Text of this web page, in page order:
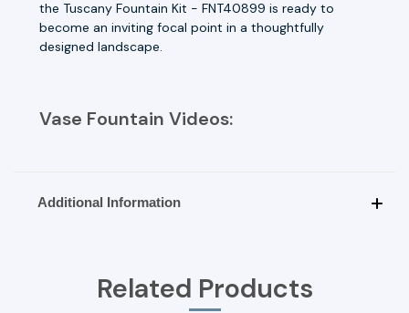
the Tuscany Fountain Kit - FNT40899 is ready to
become an inviting focal point in a thoughtfully
designed landscape.
Vase Fountain Videos:
Additional Information
Related Products